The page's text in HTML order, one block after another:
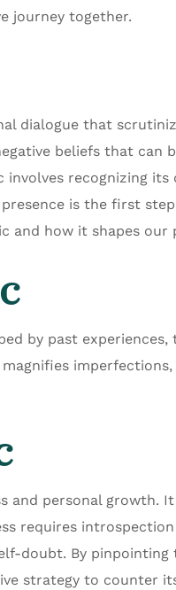
journey together.
dialogue that
beliefs that can
recognizing
is the first
how it shapes our
by past experiences,
and personal growth.
requires
doubt. By pinpointing
strategy to counter